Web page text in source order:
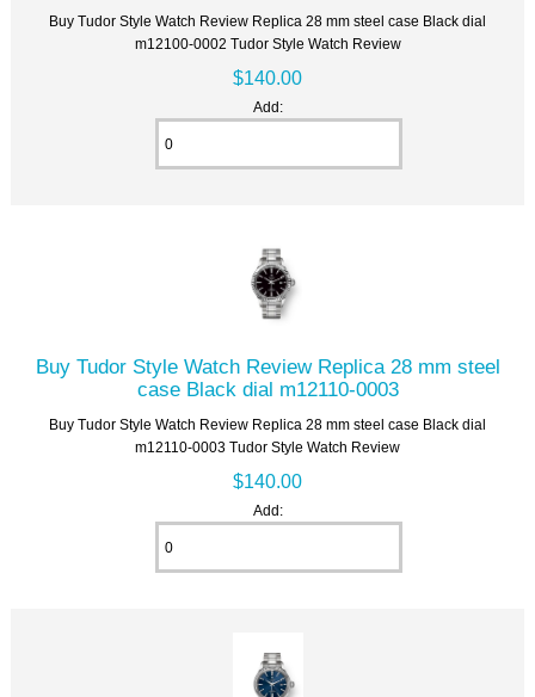
Buy Tudor Style Watch Review Replica 28 mm steel case Black dial
m12100-0002 Tudor Style Watch Review
$140.00
Add:
Buy Tudor Style Watch Review Replica 28 mm steel
case Black dial m12110-0003
Buy Tudor Style Watch Review Replica 28 mm steel case Black dial
m12110-0003 Tudor Style Watch Review
$140.00
Add: